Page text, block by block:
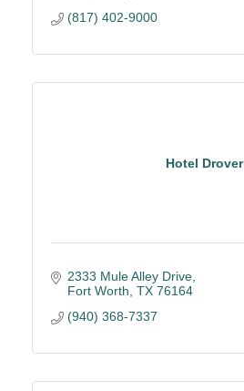
(817) 402-9000
Hotel Drover
2333 Mule Alley Drive
Fort Worth TX 76164
(940) 368-7337